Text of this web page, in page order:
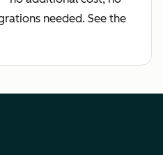
needed. See the